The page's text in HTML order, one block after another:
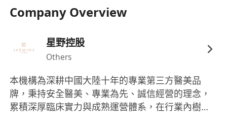
Company Overview
星野控股
Others
本機構為深耕中國大陸十年的專業第三方醫美品
牌，秉持安全醫美、專業為先、誠信經營的理念，
累積深厚臨床實力與成熟運營體系，在行業內樹立